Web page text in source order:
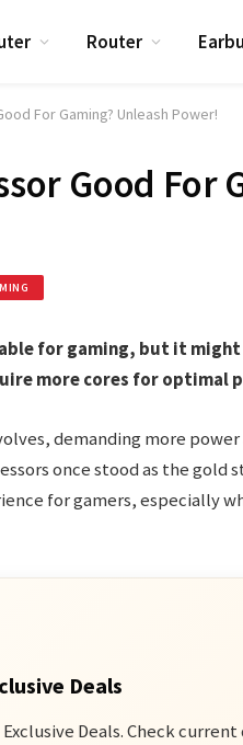
Router
For Gaming? Unleash Power!
Good For
for gaming, but it
more cores for optimal
demanding more
once stood as the gold
for gamers, especially
Deals
Deals. Check current